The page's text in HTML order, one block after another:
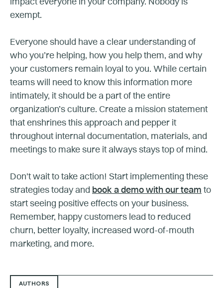
exempt.
Everyone should have a clear understanding of
who you’re helping, how you help them, and why
your customers remain loyal to you. While certain
teams will need to know this information more
intimately, it should be a part of the entire
organization’s culture. Create a mission statement
that enshrines this approach and pepper it
throughout internal documentation, materials, and
meetings to make sure it always stays top of mind.
Don't wait to take action! Start implementing these
strategies today and book a demo with our team to
start seeing positive effects on your business.
Remember, happy customers lead to reduced
churn, better loyalty, increased word-of-mouth
marketing, and more.
AUTHORS